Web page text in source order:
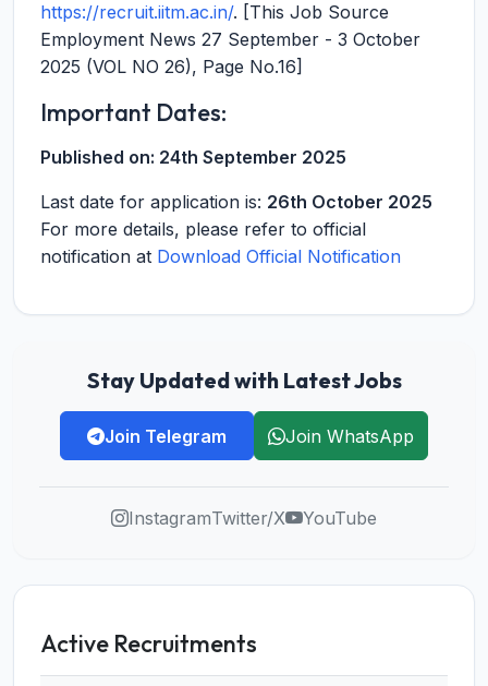
https://recruit.iitm.ac.in/. [This Job Source
Employment News 27 September - 3 October
2025 (VOL NO 26), Page No.16]
Important Dates:
Published on: 24th September 2025
Last date for application is: 26th October 2025
For more details, please refer to official
notification at Download Official Notification
Stay Updated with Latest Jobs
Join Telegram Join WhatsApp
InstagramTwitter/X YouTube
Active Recruitments